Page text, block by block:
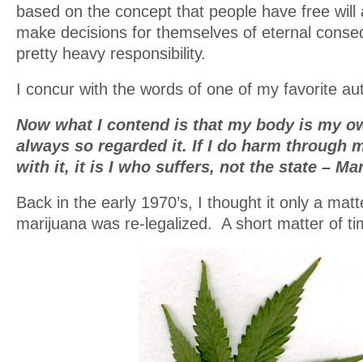
based on the concept that people have free
make decisions for themselves of eternal
pretty heavy responsibility.
I concur with the words of one of my favorite
Now what I contend is that my body is my
always so regarded it. If I do harm through
with it, it is I who suffers, not the state –
Back in the early 1970’s, I thought it only a
marijuana was re-legalized. A short matter of